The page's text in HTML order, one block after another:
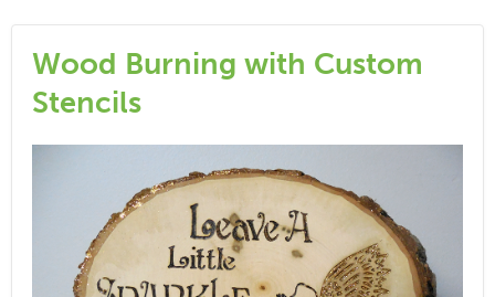
Wood Burning with Custom
Stencils